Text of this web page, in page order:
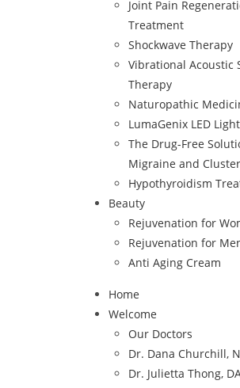
Joint Pain
Treatment
Shockwave Therapy
Vibrational Acoustic
Therapy
Naturopathic
LumaGenix LED
The Drug-Free
Migraine and
Hypothyroidism
Beauty
Rejuvenation for
Rejuvenation for
Anti Aging Cream
Home
Welcome
Our Doctors
Dr. Dana Churchill,
Dr. Julietta Thong,